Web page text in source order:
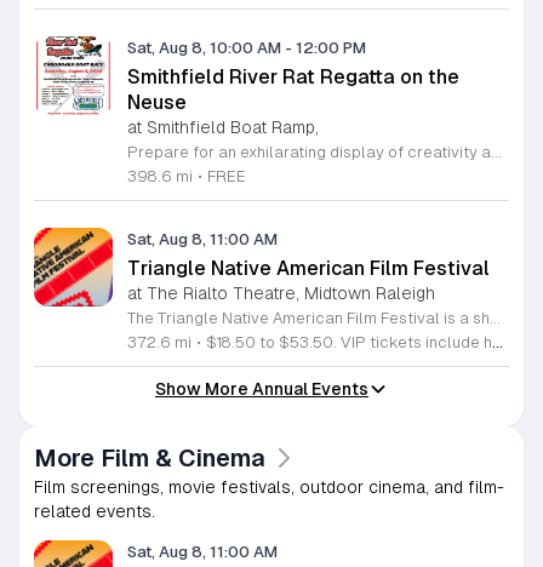
Sat, Aug 8, 10:00 AM - 12:00 PM
Smithfield River Rat Regatta on the
Neuse
at Smithfield Boat Ramp,
398.6 mi • FREE
Sat, Aug 8, 11:00 AM
Triangle Native American Film Festival
at The Rialto Theatre, Midtown Raleigh
372.6 mi • $18.50 to $53.50. VIP tickets include heavy hors d’oeuvres of indigenous food by Atkowa Catering.
Show More Annual Events
More Film & Cinema
Film screenings, movie festivals, outdoor cinema, and film-
related events.
Sat, Aug 8, 11:00 AM